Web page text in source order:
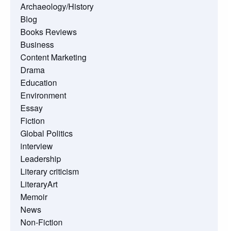
Archaeology/History
Blog
Books Reviews
Business
Content Marketing
Drama
Education
Environment
Essay
Fiction
Global Politics
interview
Leadership
Literary criticism
LiteraryArt
Memoir
News
Non-Fiction